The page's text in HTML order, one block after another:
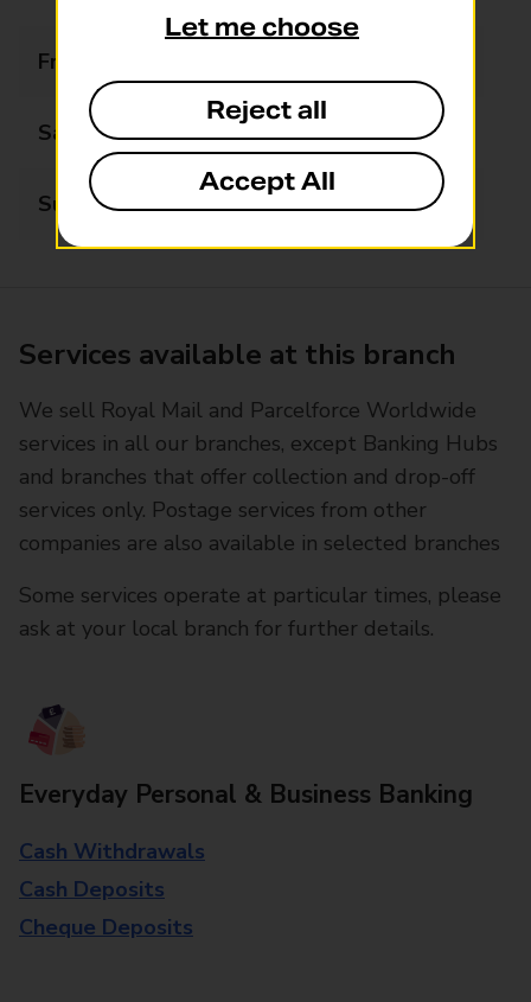
Friday
Saturday 10:00 - 13:00
Sunday Closed
Services available at this branch
We sell Royal Mail and Parcelforce Worldwide
services in all our branches, except Banking Hubs
and branches that offer collection and drop-off
services only. Postage services from other
companies are also available in selected branches
Some services operate at particular times, please
ask at your local branch for further details.
Everyday Personal & Business Banking
Cash Withdrawals
Cash Deposits
Cheque Deposits
Let me choose
Reject all
Accept All